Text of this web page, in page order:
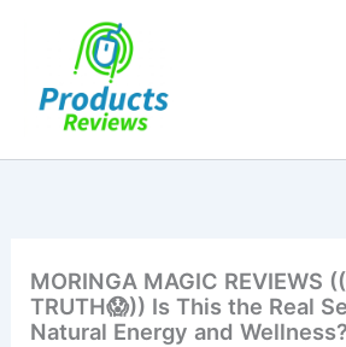
MORINGA MAGIC REVIEWS
TRUTH😱)) Is This the Real
Natural Energy and Wellness?